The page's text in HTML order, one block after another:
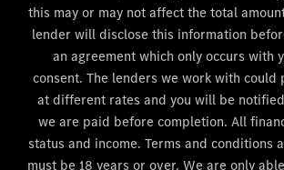
this may or may not affect the total
lender will disclose this information
an agreement which only occurs with
consent. The lenders we work with could
at different rates and you will be
we are paid before completion. All
status and income. Terms and conditions
must be 18 years or over. We are only